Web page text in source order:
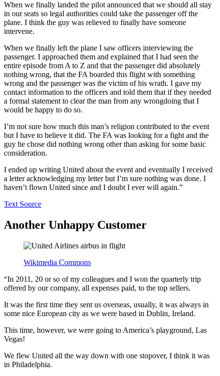
When we finally landed the pilot announced that we should all stay
in our seats so legal authorities could take the passenger off the
plane. I think the guy was relieved to finally have someone
intervene.
When we finally left the plane I saw officers interviewing the
passenger. I approached them and explained that I had seen the
entire episode from A to Z and that the passenger did absolutely
nothing wrong, that the FA boarded this flight with something
wrong and the passenger was the victim of his wrath. I gave my
contact information to the officers and told them that if they needed
a formal statement to clear the man from any wrongdoing that I
would be happy to do so.
I’m not sure how much this man’s religion contributed to the event
but I have to believe it did. The FA was looking for a fight and the
guy he chose did nothing wrong other than asking for some basic
consideration.
I ended up writing United about the event and eventually I received
a letter acknowledging my letter but I’m sure nothing was done. I
haven’t flown United since and I doubt I ever will again.”
Text Source
Another Unhappy Customer
Wikimedia Commons
“In 2011, 20 or so of my colleagues and I won the quarterly trip
offered by our company, all expenses paid, to the top sellers.
It was the first time they sent us overseas, usually, it was always in
some nice European city as we were based in Dublin, Ireland.
This time, however, we were going to America’s playground, Las
Vegas!
We flew United all the way down with one stopover, I think it was
in Philadelphia.